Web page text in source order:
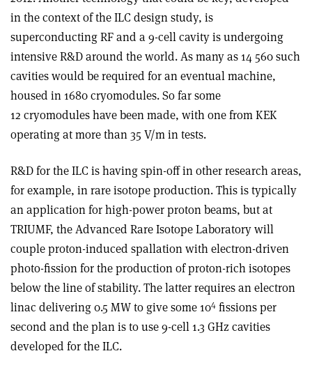
in the context of the ILC design study, is
superconducting RF and a 9-cell cavity is undergoing
intensive R&D around the world. As many as 14 560 such
cavities would be required for an eventual machine,
housed in 1680 cryomodules. So far some
12 cryomodules have been made, with one from KEK
operating at more than 35 V/m in tests.
R&D for the ILC is having spin-off in other research areas,
for example, in rare isotope production. This is typically
an application for high-power proton beams, but at
TRIUMF, the Advanced Rare Isotope Laboratory will
couple proton-induced spallation with electron-driven
photo-fission for the production of proton-rich isotopes
below the line of stability. The latter requires an electron
linac delivering 0.5 MW to give some 104 fissions per
second and the plan is to use 9-cell 1.3 GHz cavities
developed for the ILC.